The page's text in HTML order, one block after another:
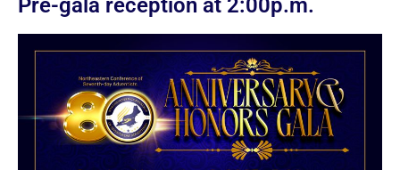
Pre-gala reception at 2:00p.m.